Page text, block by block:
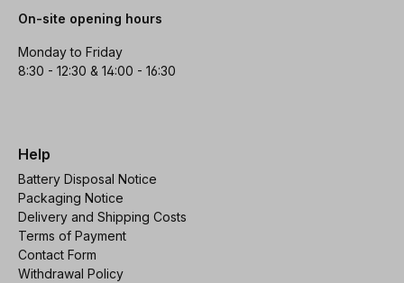
On-site opening hours
Monday to Friday
8:30 - 12:30 & 14:00 - 16:30
Help
Battery Disposal Notice
Packaging Notice
Delivery and Shipping Costs
Terms of Payment
Contact Form
Withdrawal Policy